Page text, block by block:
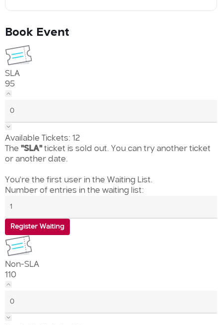
Book Event
SLA
95
Available Tickets: 12
The "SLA"ticket is sold out. You can try another ticket
or another date.
You're the first user in the Waiting List.
Number of entries in the waiting list:
Register Waiting
Non-SLA
110